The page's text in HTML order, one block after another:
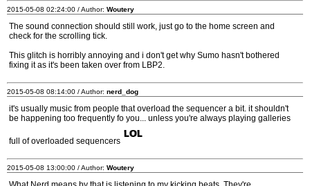
2015-05-08 02:24:00 / Author: Woutery
The sound connection should still work, just go to the home screen and
check for the scrolling tick.
This glitch is horribly annoying and i don't get why Sumo hasn't bothered
fixing it as it's been taken over from LBP2.
2015-05-08 08:14:00 / Author: nerd_dog
it's usually music from people that overload the sequencer a bit. it shouldn't
be happening too frequently fo you... unless you're always playing galleries
full of overloaded sequencers
2015-05-08 13:00:00 / Author: Woutery